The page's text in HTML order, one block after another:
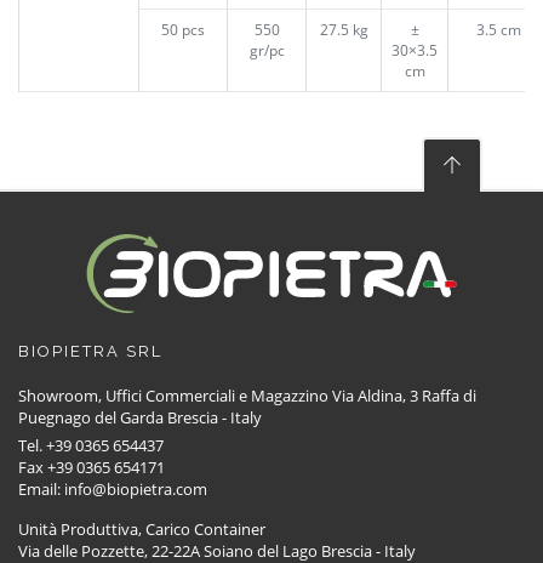
50 pcs
550
gr/pc
27.5 kg
±
30×3.5
cm
3.5 cm
BIOPIETRA SRL
Showroom, Uffici Commerciali e Magazzino Via Aldina, 3 Raffa di
Puegnago del Garda Brescia - Italy
Tel. +39 0365 654437
Fax +39 0365 654171
Email: info@biopietra.com
Unità Produttiva, Carico Container
Via delle Pozzette, 22-22A Soiano del Lago Brescia - Italy